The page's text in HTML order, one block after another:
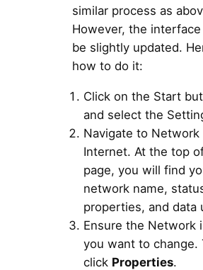
similar process as
However, the
be slightly updated.
how to do it:
Click on the Start
and select the
Navigate to Network
Internet. At the top
page, you will find
network name,
properties, and data
Ensure the Network
you want to change.
click Properties.